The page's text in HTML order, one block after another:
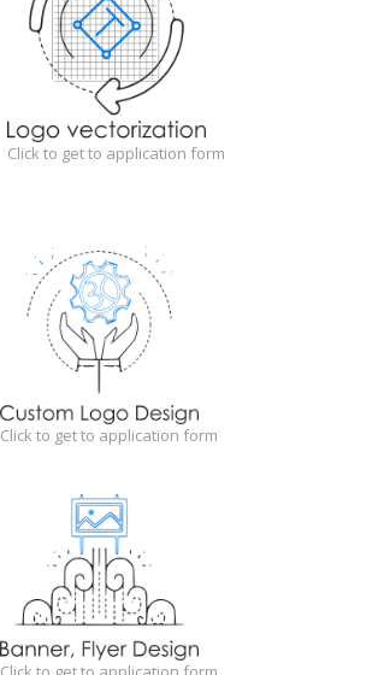
Click to get to application form
Click to get to application form